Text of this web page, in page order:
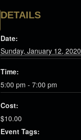
DETAILS
Date:
Sunday, January 12, 2020
Time:
5:00 pm - 7:00 pm
Cost:
$10.00
Event Tags: